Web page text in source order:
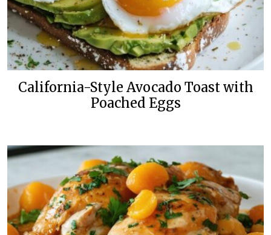
California-Style Avocado Toast with
Poached Eggs